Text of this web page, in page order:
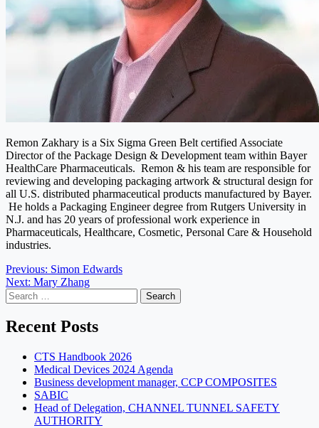
Remon Zakhary is a Six Sigma Green Belt certified Associate
Director of the Package Design & Development team within Bayer
HealthCare Pharmaceuticals. Remon & his team are responsible for
reviewing and developing packaging artwork & structural design for
all U.S. distributed pharmaceutical products manufactured by Bayer.
He holds a Packaging Engineer degree from Rutgers University in
N.J. and has 20 years of professional work experience in
Pharmaceuticals, Healthcare, Cosmetic, Personal Care & Household
industries.
Post
navigation
Previous: Simon Edwards
Next: Mary Zhang
Search
for:
Recent Posts
CTS Handbook 2026
Medical Devices 2024 Agenda
Business development manager, CCP COMPOSITES
SABIC
Head of Delegation, CHANNEL TUNNEL SAFETY
AUTHORITY